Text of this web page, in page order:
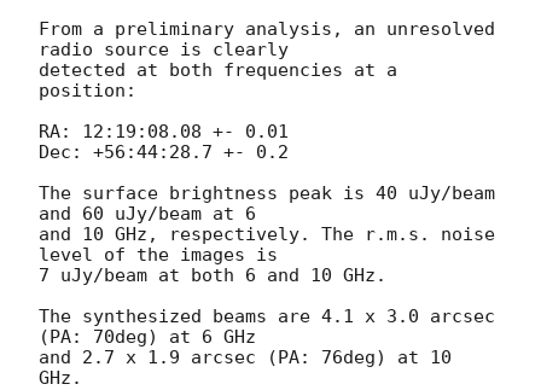
From a preliminary analysis, an unresolved
radio source is clearly
detected at both frequencies at a
position:
RA: 12:19:08.08 +- 0.01
Dec: +56:44:28.7 +- 0.2
The surface brightness peak is 40 uJy/beam
and 60 uJy/beam at 6
and 10 GHz, respectively. The r.m.s. noise
level of the images is
7 uJy/beam at both 6 and 10 GHz.
The synthesized beams are 4.1 x 3.0 arcsec
(PA: 70deg) at 6 GHz
and 2.7 x 1.9 arcsec (PA: 76deg) at 10
GHz.